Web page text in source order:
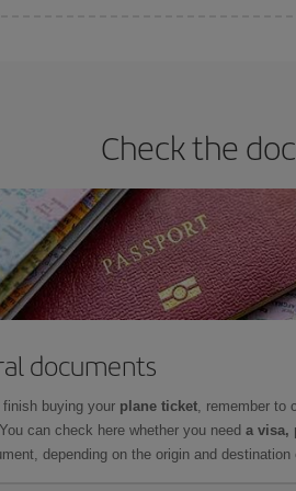
Check the
documents
buying your plane ticket, remember to
can check here whether you need a visa,
depending on the origin and